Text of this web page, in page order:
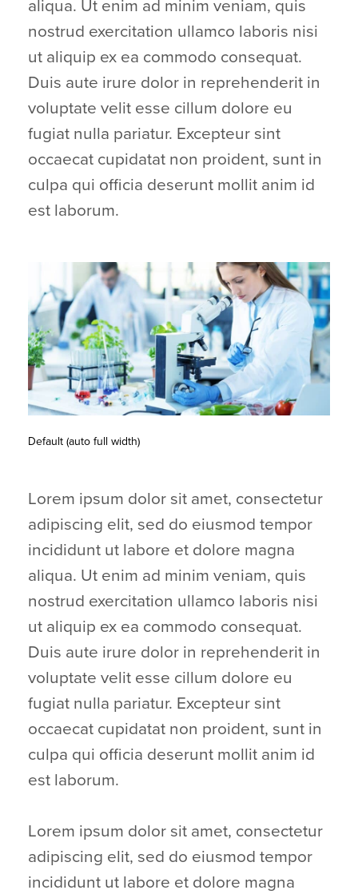
aliqua. Ut enim ad minim veniam, quis
nostrud exercitation ullamco laboris nisi
ut aliquip ex ea commodo consequat.
Duis aute irure dolor in reprehenderit in
voluptate velit esse cillum dolore eu
fugiat nulla pariatur. Excepteur sint
occaecat cupidatat non proident, sunt in
culpa qui officia deserunt mollit anim id
est laborum.
Default (auto full width)
Lorem ipsum dolor sit amet, consectetur
adipiscing elit, sed do eiusmod tempor
incididunt ut labore et dolore magna
aliqua. Ut enim ad minim veniam, quis
nostrud exercitation ullamco laboris nisi
ut aliquip ex ea commodo consequat.
Duis aute irure dolor in reprehenderit in
voluptate velit esse cillum dolore eu
fugiat nulla pariatur. Excepteur sint
occaecat cupidatat non proident, sunt in
culpa qui officia deserunt mollit anim id
est laborum.
Lorem ipsum dolor sit amet, consectetur
adipiscing elit, sed do eiusmod tempor
incididunt ut labore et dolore magna